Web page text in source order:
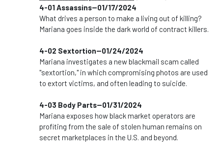
4-01 Assassins--01/17/2024
What drives a person to make a living out of killing?
Mariana goes inside the dark world of contract killers.
4-02 Sextortion--01/24/2024
Mariana investigates a new blackmail scam called
"sextortion," in which compromising photos are used
to extort victims, and often leading to suicide.
4-03 Body Parts--01/31/2024
Mariana exposes how black market operators are
profiting from the sale of stolen human remains on
secret marketplaces in the U.S. and beyond.